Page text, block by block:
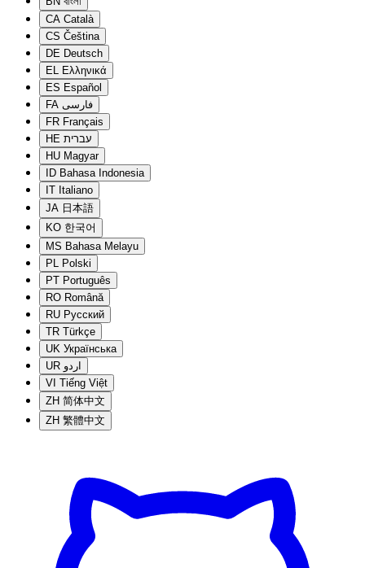
CA Català
CS Čeština
DE Deutsch
EL Ελληνικά
ES Español
FA فارسی
FR Français
HE עברית
HU Magyar
ID Bahasa Indonesia
IT Italiano
JA 日本語
KO 한국어
MS Bahasa Melayu
PL Polski
PT Português
RO Română
RU Русский
TR Türkçe
UK Українська
UR اردو
VI Tiếng Việt
ZH 简体中文
ZH 繁體中文